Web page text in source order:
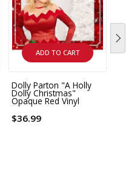
ADD TO CART
Dolly Parton "A Holly
Dolly Christmas"
Opaque Red Vinyl
$36.99